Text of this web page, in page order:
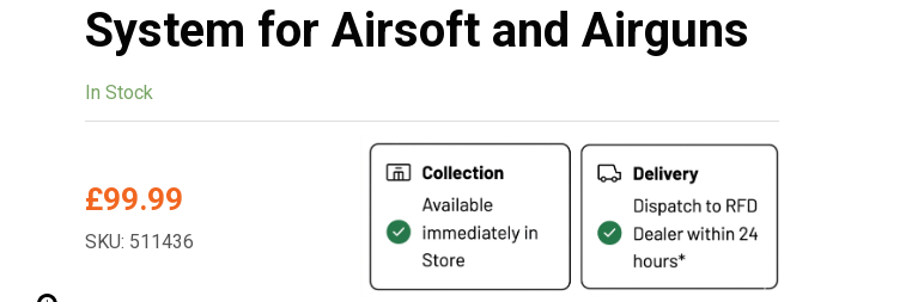
System for Airsoft and Airguns
In Stock
£99.99
SKU: 511436